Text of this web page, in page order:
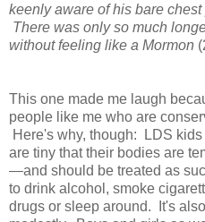
keenly aware of his bare
There was only so much
without feeling like a Mormon
This one made me laugh
people like me who are
Here's why, though: LDS
are tiny that their bodies are
—and should be treated as
to drink alcohol, smoke
drugs or sleep around. It's